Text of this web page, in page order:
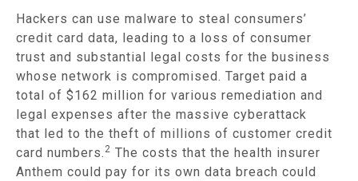
Hackers can use malware to steal consumers’
credit card data, leading to a loss of consumer
trust and substantial legal costs for the business
whose network is compromised. Target paid a
total of $162 million for various remediation and
legal expenses after the massive cyberattack
that led to the theft of millions of customer credit
card numbers. 2 The costs that the health insurer
Anthem could pay for its own data breach could